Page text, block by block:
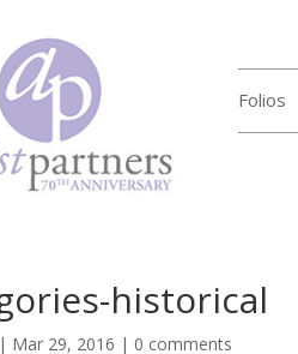
Folios
historical
| Mar 29, 2016 | 0 comments